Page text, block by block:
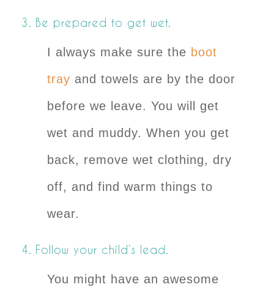
3. Be prepared to get wet.
I always make sure the boot
tray and towels are by the door
before we leave. You will get
wet and muddy. When you get
back, remove wet clothing, dry
off, and find warm things to
wear.
4. Follow your child’s lead.
You might have an awesome